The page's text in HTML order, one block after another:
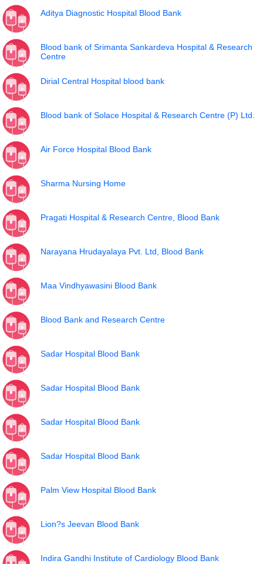
Aditya Diagnostic Hospital Blood Bank
Blood bank of Srimanta Sankardeva Hospital & Research
Centre
Dirial Central Hospital blood bank
Blood bank of Solace Hospital & Research Centre (P) Ltd.
Air Force Hospital Blood Bank
Sharma Nursing Home
Pragati Hospital & Research Centre, Blood Bank
Narayana Hrudayalaya Pvt. Ltd, Blood Bank
Maa Vindhyawasini Blood Bank
Blood Bank and Research Centre
Sadar Hospital Blood Bank
Sadar Hospital Blood Bank
Sadar Hospital Blood Bank
Sadar Hospital Blood Bank
Palm View Hospital Blood Bank
Lion?s Jeevan Blood Bank
Indira Gandhi Institute of Cardiology Blood Bank